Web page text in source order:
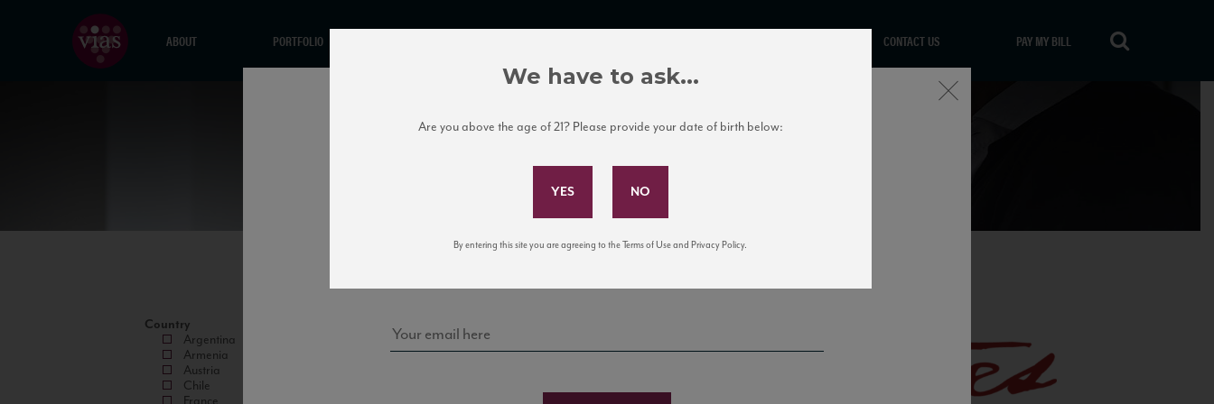
ABOUT PORTFOLIO CONTACT US PAY MY BILL
Country
Argentina
Armenia
Austria
Chile
Subscribe to Our Mailing List
news, events, and tastings!
Close
We have to ask...
Are you above the age of 21? Please provide your date of birth below:
By entering this site you are agreeing to the Terms of Use and Privacy Policy.